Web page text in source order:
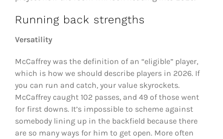
Running back strengths
Versatility
McCaffrey was the definition of an “eligible” player,
which is how we should describe players in 2026. If
you can run and catch, your value skyrockets.
McCaffrey caught 102 passes, and 49 of those went
for first downs. It’s impossible to scheme against
somebody lining up in the backfield because there
are so many ways for him to get open. More often